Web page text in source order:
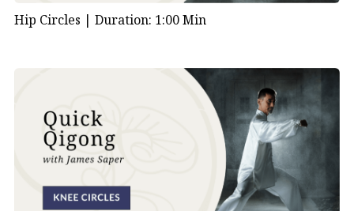
Hip Circles | Duration: 1:00 Min